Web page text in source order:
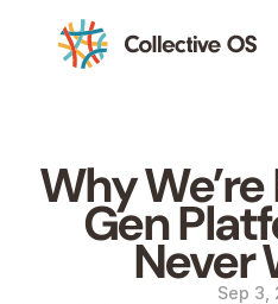
Why
Gen
Never
Sep 3,